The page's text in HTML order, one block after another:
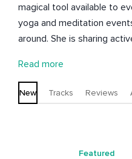
magical tool available to
yoga and meditation
around. She is sharing
büyülü bir araç olarak
için ONLINE yoga
Bildiklerini sosyal
Read more
New Tracks Reviews
Featured